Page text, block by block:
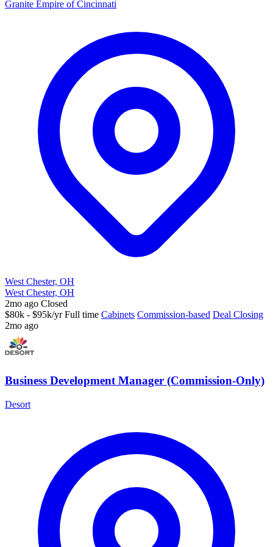
Granite Empire of Cincinnati
West Chester, OH
West Chester, OH
2mo ago Closed
$80k - $95k/yr Full time Cabinets Commission-based Deal Closing
2mo ago
Business Development Manager (Commission-Only)
Desort